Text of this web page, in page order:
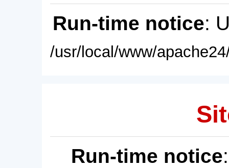
Run-time notice:
/usr/local/www/
Run-time notice